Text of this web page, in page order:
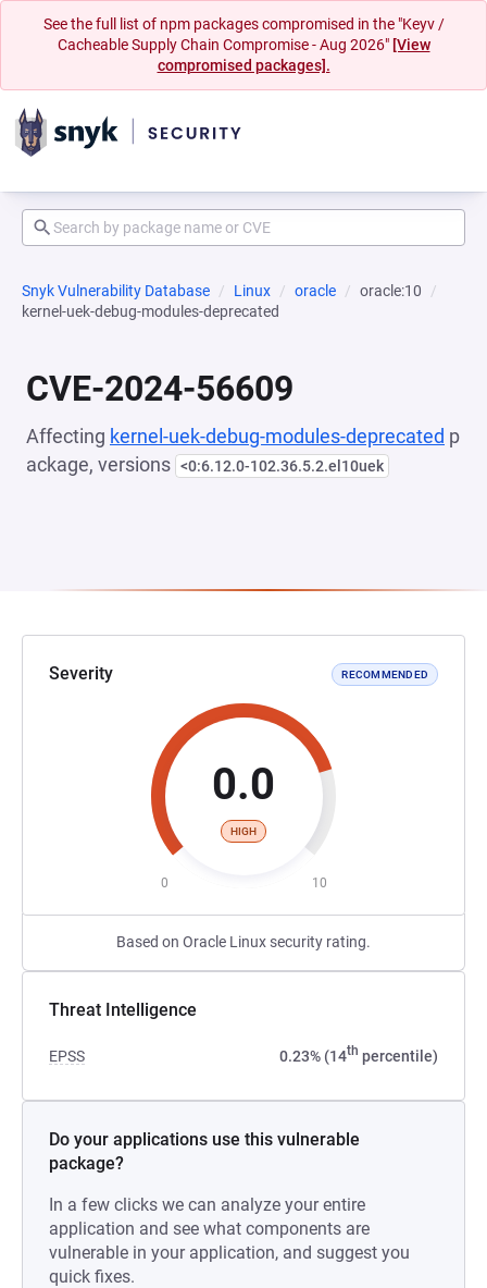
See the full list of npm packages compromised in the "Keyv /
Cacheable Supply Chain Compromise - Aug 2026" [View
compromised packages].
Snyk Vulnerability Database Linux oracle
oracle:10
kernel-uek-debug-modules-deprecated
CVE-2024-56609
Affecting kernel-uek-debug-modules-deprecated p
ackage, versions <0:6.12.0-102.36.5.2.el10uek
Severity RECOMMENDED
0.0
HIGH
0 10
Based on Oracle Linux security rating.
Threat Intelligence
EPSS 0.23% (14th percentile)
Do your applications use this vulnerable
package?
In a few clicks we can analyze your entire
application and see what components are
vulnerable in your application, and suggest you
quick fixes.